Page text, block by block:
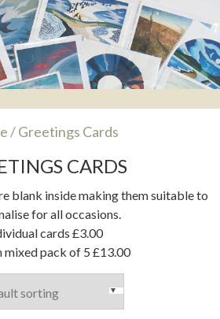
/ Greetings Cards
CARDS
blank inside making them suitable to
for all occasions.
cards £3.00
mixed pack of 5 £13.00